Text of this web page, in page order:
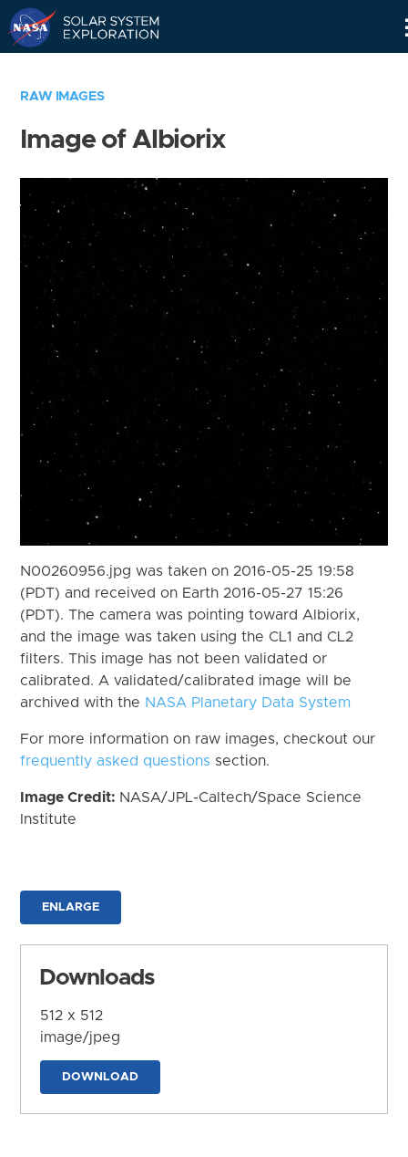
RAW IMAGES
Image of Albiorix
N00260956.jpg was taken on 2016-05-25 19:58
(PDT) and received on Earth 2016-05-27 15:26
(PDT). The camera was pointing toward Albiorix,
and the image was taken using the CL1 and CL2
filters. This image has not been validated or
calibrated. A validated/calibrated image will be
archived with the NASA Planetary Data System
For more information on raw images, checkout our
frequently asked questions section.
Image Credit: NASA/JPL-Caltech/Space Science
Institute
ENLARGE
Downloads
512 x 512
image/jpeg
DOWNLOAD